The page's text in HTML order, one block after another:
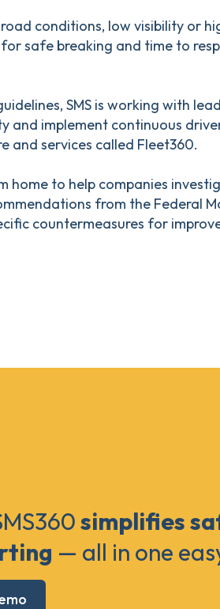
conditions, low visibility or
safe breaking and time to
SMS is working with
and implement continuous
and services called Fleet360.
home to help companies
from the Federal
countermeasures for
simplifies
— all in one